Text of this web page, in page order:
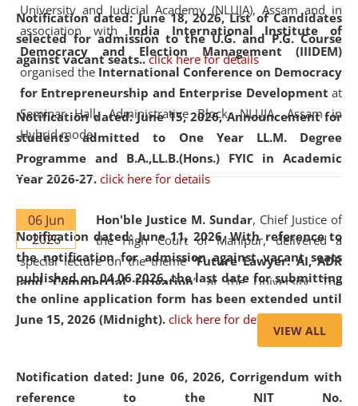
Notification dated: June 18, 2026,List of Candidates
selected for admission to the U.G. and P.G. Course
against vacant seats.. click here for details
Notification dated: June 15, 2026,Announcement for
students admitted to One Year LL.M. Degree
Programme and B.A.,LL.B.(Hons.) FYIC in Academic
Year 2026-27. click here for details
Notification dated: June 11, 2026,With reference to
the notification for admission against vacant seats
published on 04.06.2026, the last date for submitting
the online application form has been extended until
June 15, 2026 (Midnight). click here for details
Notification dated: June 06, 2026, Corrigendum with
reference to the NIT No.
University and Judicial Academy (NLUJA), Assam and in
association with India International Institute of
Democracy and Election Management (IIIDEM)
organised the International Conference on Democracy
for Entrepreneurship and Enterprise Development at
Seminar Hall, Administrative Block, NLUJA, Assam in
Hybrid mode.
06 Jun
2026
Hon'ble Justice M. Sundar, Chief Justice of
the High Court of Manipur, delivered a
special lecture on the theme “Future Lawyer: AI, ADR
and Commercial Litigation” at the University. The
distinguished lecture provided valuable insights into the
evolving legal profession, highlighting the growing impact
of Artificial Intelligence (AI), Alternative Dispute Resolution
the future of legal practice.
VIEW ALL